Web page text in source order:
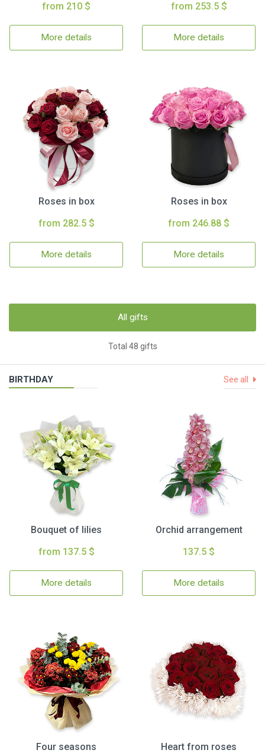
from 210 $
More details
from 253.5 $
More details
Roses in box
from 282.5 $
More details
Roses in box
from 246.88 $
More details
All gifts
Total 48 gifts
BIRTHDAY See all
Bouquet of lilies
from 137.5 $
More details
Orchid arrangement
137.5 $
More details
Four seasons
Heart from roses